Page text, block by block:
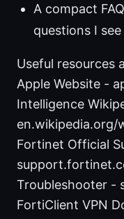
A compact
questions I
Useful resources
Apple Website -
Intelligence
en.wikipedia.org/
Fortinet Official
Troubleshooter -
FortiClient VPN